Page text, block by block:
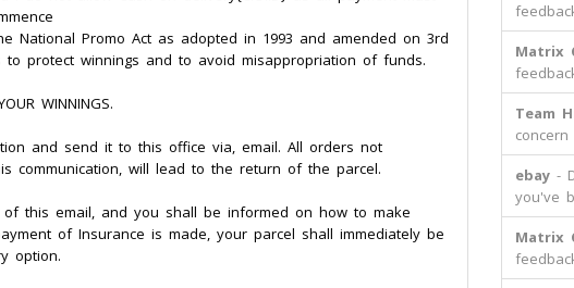
National Promo Act as adopted in 1993 and amended on 3rd
to protect winnings and to avoid misappropriation of funds.
WINNINGS.
and send it to this office via, email. All orders not
communication, will lead to the return of the parcel.
this email, and you shall be informed on how to make
of Insurance is made, your parcel shall immediately be
option.
Matrix
Team
ebay -
you've
Matrix